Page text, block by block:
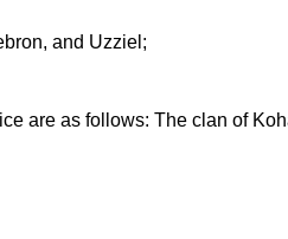
and Uzziel;
are as follows: The clan of